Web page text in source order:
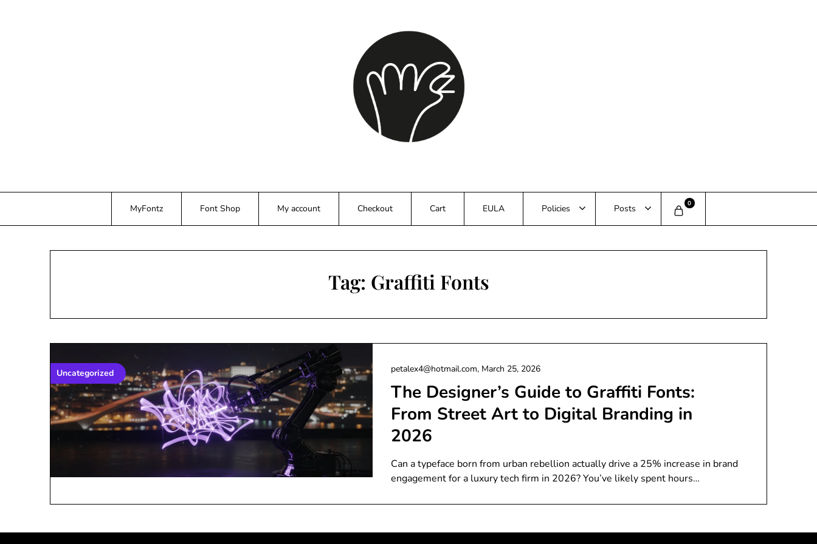
MyFontz Font Shop My account Checkout Cart EULA Policies Posts 0
Tag: Graffiti Fonts
Uncategorized
The Designer’s Guide to Graffiti Fonts:
From Street Art to Digital Branding in
2026
petalex4@hotmail.com, March 25, 2026
Can a typeface born from urban rebellion actually drive a 25% increase in brand
engagement for a luxury tech firm in 2026? You’ve likely spent hours…